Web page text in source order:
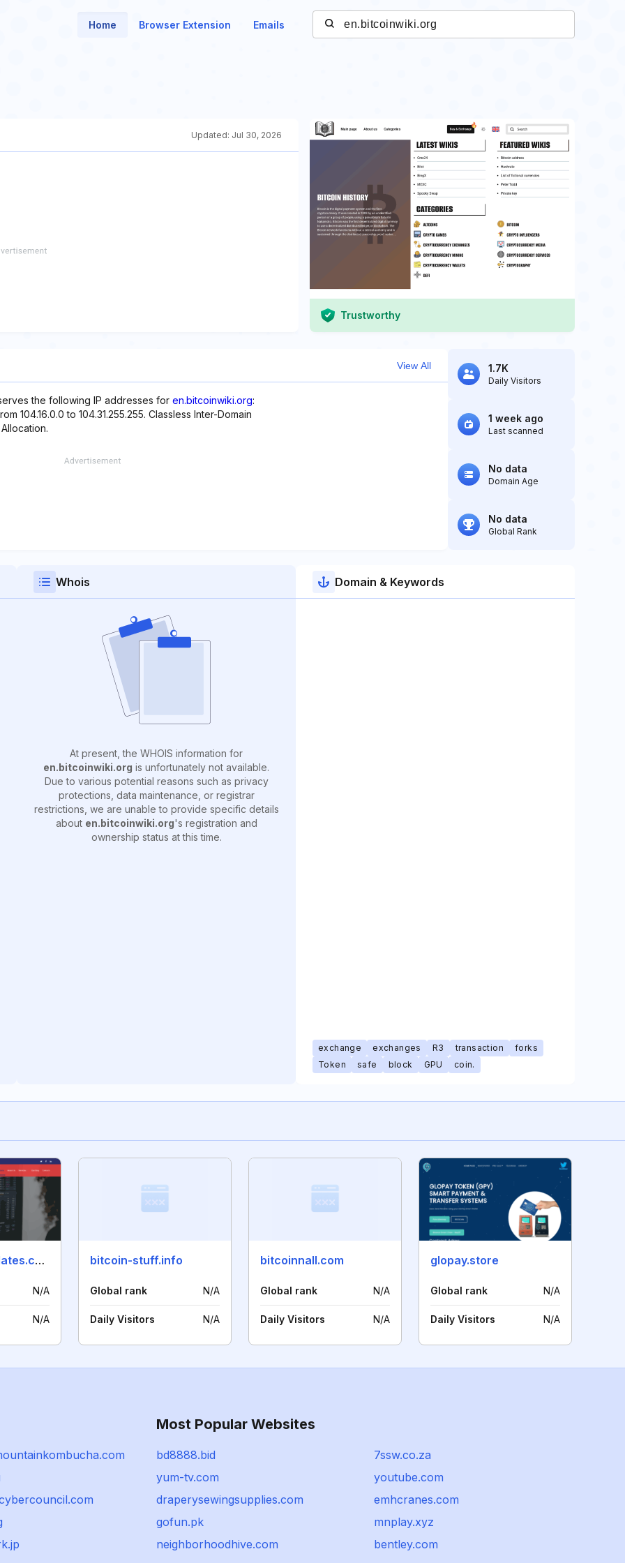
Home Browser Extension Emails
Updated: Jul 30, 2026
Trustworthy
View All
the following IP addresses for en.bitcoinwiki.org:
104.16.0.0 to 104.31.255.255. Classless Inter-Domain
1.7K
Daily Visitors
1 week ago
Last scanned
No data
Domain Age
No data
Global Rank
Whois
At present, the WHOIS information for
en.bitcoinwiki.org is unfortunately not available.
Due to various potential reasons such as privacy
protections, data maintenance, or registrar
restrictions, we are unable to provide specific details
about en.bitcoinwiki.org's registration and
ownership status at this time.
Domain & Keywords
exchange exchanges R3 transaction
forks
Token
safe block GPU coin.
cryptocoinupdates.com
N/A
N/A
bitcoin-stuff.info
Global rank N/A
Daily Visitors N/A
bitcoinnall.com
Global rank N/A
Daily Visitors N/A
glopay.store
Global rank N/A
Daily Visitors N/A
Most Popular Websites
bd8888.bid
7ssw.co.za
yum-tv.com
youtube.com
draperysewingsupplies.com
emhcranes.com
gofun.pk
mnplay.xyz
neighborhoodhive.com
bentley.com